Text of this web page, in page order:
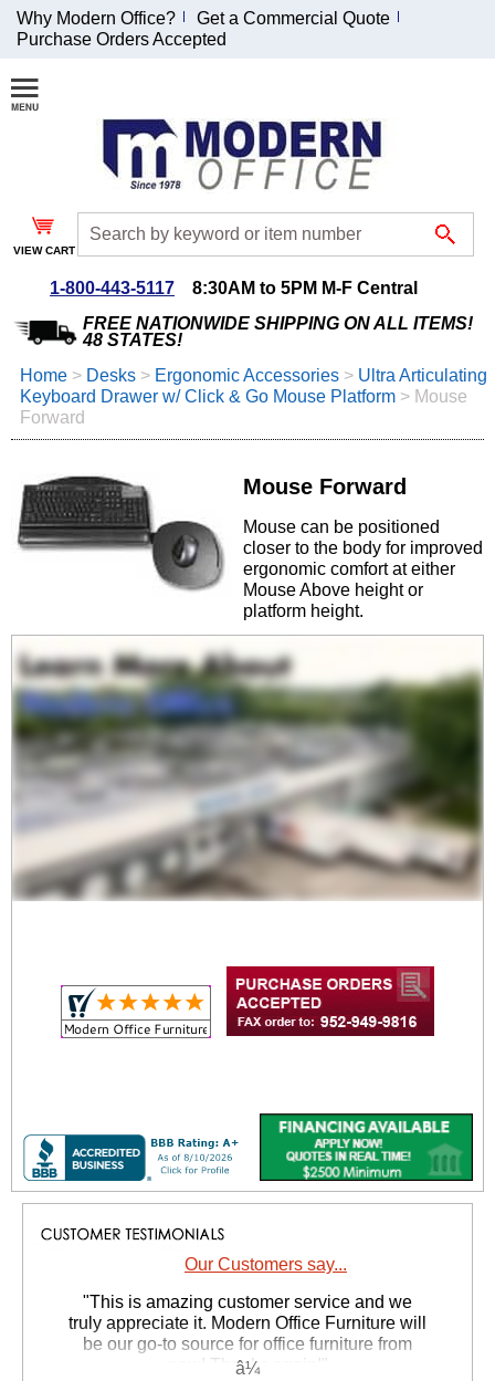
Join Our Email
List and
Receive an
Exclusive
Discount!
Special Offers
Coupon for $50 off
$999 or more will be
sign up.
Why Modern Office?
Get a Commercial Quote
Purchase Orders Accepted
VIEW CART
1-800-443-5117
8:30AM to 5PM M-F Central
FREE NATIONWIDE SHIPPING ON ALL ITEMS!
48 STATES!
Home > Desks > Ergonomic Accessories > Ultra Articulating
Keyboard Drawer w/ Click & Go Mouse Platform > Mouse
Forward
Mouse Forward
Mouse can be positioned
closer to the body for improved
ergonomic comfort at either
Mouse Above height or
platform height.
Our Customers say...
"This is amazing customer service and we
truly appreciate it. Modern Office Furniture will
be our go-to source for office furniture from
now! Thanks again!"